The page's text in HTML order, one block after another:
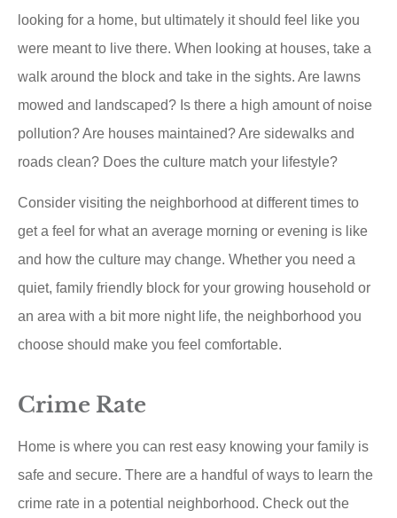
looking for a home, but ultimately it should feel like you
were meant to live there. When looking at houses, take a
walk around the block and take in the sights. Are lawns
mowed and landscaped? Is there a high amount of noise
pollution? Are houses maintained? Are sidewalks and
roads clean? Does the culture match your lifestyle?
Consider visiting the neighborhood at different times to
get a feel for what an average morning or evening is like
and how the culture may change. Whether you need a
quiet, family friendly block for your growing household or
an area with a bit more night life, the neighborhood you
choose should make you feel comfortable.
Crime Rate
Home is where you can rest easy knowing your family is
safe and secure. There are a handful of ways to learn the
crime rate in a potential neighborhood. Check out the